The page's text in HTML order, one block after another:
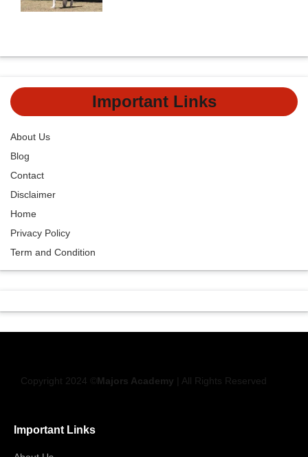
Important Links
About Us
Blog
Contact
Disclaimer
Home
Privacy Policy
Term and Condition
Copyright 2024 © Majors Academy | All Rights Reserved
Important Links